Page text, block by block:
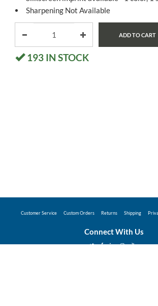
Sharpening Not Available
ADD TO CART
193 IN STOCK
Customer Service Custom Orders Returns Shipping
Connect With Us